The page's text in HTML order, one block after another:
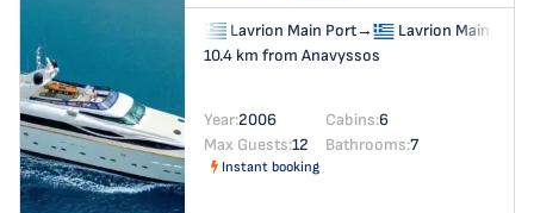
Lavrion Main Port→
Lavrion Main Port
10.4 km from Anavyssos
Year:2006 Cabins:6
Max Guests:12 Bathrooms:7
Instant booking